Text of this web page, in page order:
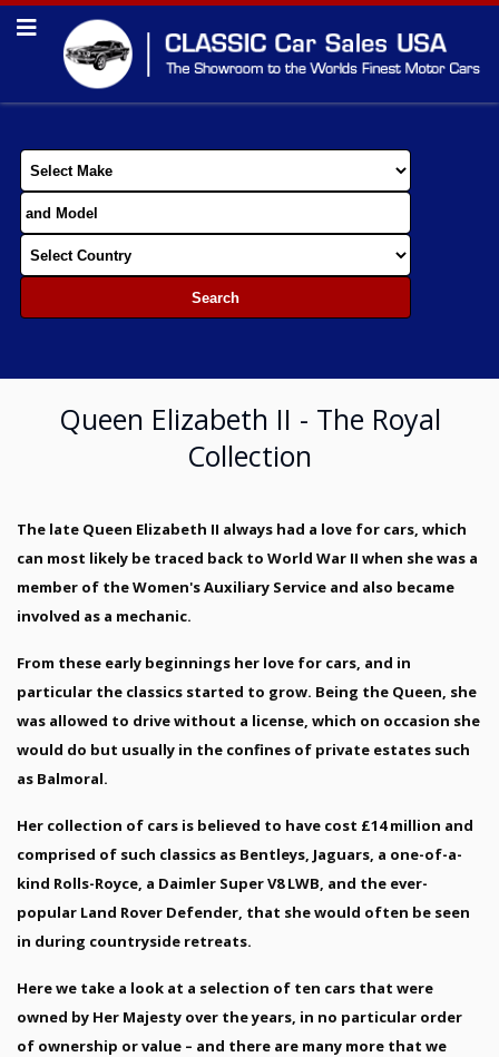
Queen Elizabeth II - The Royal
Collection
The late Queen Elizabeth II always had a love for cars, which
can most likely be traced back to World War II when she was a
member of the Women's Auxiliary Service and also became
involved as a mechanic.
From these early beginnings her love for cars, and in
particular the classics started to grow. Being the Queen, she
was allowed to drive without a license, which on occasion she
would do but usually in the confines of private estates such
as Balmoral.
Her collection of cars is believed to have cost £14 million and
comprised of such classics as Bentleys, Jaguars, a one-of-a-
kind Rolls-Royce, a Daimler Super V8 LWB, and the ever-
popular Land Rover Defender, that she would often be seen
in during countryside retreats.
Here we take a look at a selection of ten cars that were
owned by Her Majesty over the years, in no particular order
of ownership or value – and there are many more that we